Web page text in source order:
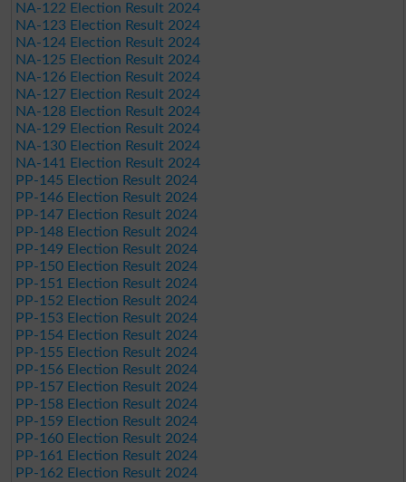
NA-122 Election Result 2024
NA-123 Election Result 2024
NA-124 Election Result 2024
NA-125 Election Result 2024
NA-126 Election Result 2024
NA-127 Election Result 2024
NA-128 Election Result 2024
NA-129 Election Result 2024
NA-130 Election Result 2024
NA-141 Election Result 2024
PP-145 Election Result 2024
PP-146 Election Result 2024
PP-147 Election Result 2024
PP-148 Election Result 2024
PP-149 Election Result 2024
PP-150 Election Result 2024
PP-151 Election Result 2024
PP-152 Election Result 2024
PP-153 Election Result 2024
PP-154 Election Result 2024
PP-155 Election Result 2024
PP-156 Election Result 2024
PP-157 Election Result 2024
PP-158 Election Result 2024
PP-159 Election Result 2024
PP-160 Election Result 2024
PP-161 Election Result 2024
PP-162 Election Result 2024